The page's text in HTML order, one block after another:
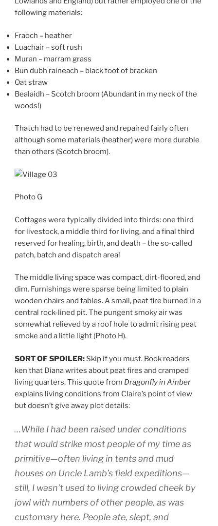
following materials:
Fraoch – heather
Luachair – soft rush
Muran – marram grass
Bun dubh raineach – black foot of bracken
Oat straw
Bealaidh – Scotch broom (Abundant in my neck of the
woods!)
Thatch had to be renewed and repaired fairly often
although some materials (heather) were more durable
than others (Scotch broom).
Photo G
Cottages were typically divided into thirds: one third
for livestock, a middle third for living, and a final third
reserved for healing, birth, and death – the so-called
patch, batch and dispatch area!
The middle living space was compact, dirt-floored, and
dim. Furnishings were sparse being limited to plain
wooden chairs and tables. A small, peat fire burned in a
central rock-lined pit. The pungent smoky air was
somewhat relieved by a roof hole to admit rising peat
smoke and a little light (Photo H).
SORT OF SPOILER: Skip if you must. Book readers
ken that Diana writes about peat fires and cramped
living quarters. This quote from Dragonfly in Amber
explains living conditions from Claire’s point of view
but doesn’t give away plot details:
…While I had been raised under conditions
that would strike most people of my time as
primitive—often living in tents and mud
houses on Uncle Lamb’s field expeditions—
still, I wasn’t used to living crowded cheek by
jowl with numbers of other people, as was
customary here. People ate, slept, and